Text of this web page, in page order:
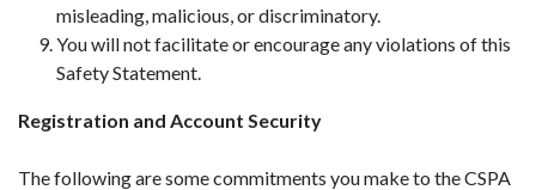
misleading, malicious, or discriminatory.
You will not facilitate or encourage any violations of this
Safety Statement.
Registration and Account Security
The following are some commitments you make to the CSPA